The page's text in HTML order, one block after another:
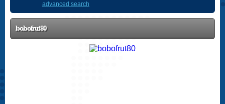
advanced search
bobofrut80